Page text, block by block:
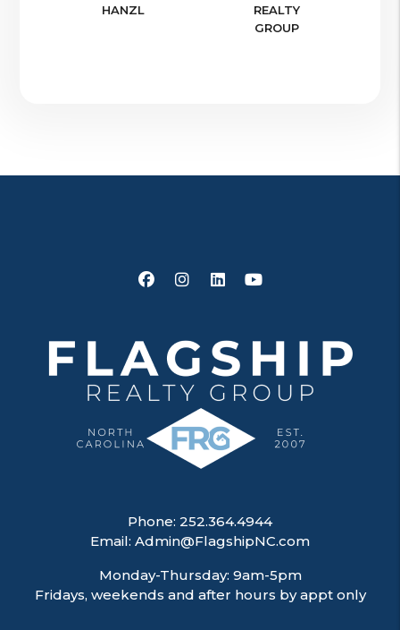
HANZL
REALTY
GROUP
Facebook
Instagram
Linked InYoutube
Phone: 252.364.4944
Email: Admin@FlagshipNC.com
Monday-Thursday: 9am-5pm
Fridays, weekends and after hours by appt only